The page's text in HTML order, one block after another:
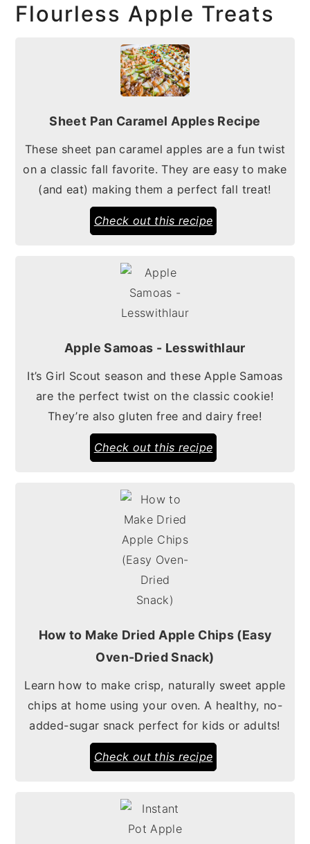
Flourless Apple Treats
Sheet Pan Caramel Apples Recipe
These sheet pan caramel apples are a fun twist
on a classic fall favorite. They are easy to make
(and eat) making them a perfect fall treat!
Check out this recipe
Apple Samoas - Lesswithlaur
It’s Girl Scout season and these Apple Samoas
are the perfect twist on the classic cookie!
They’re also gluten free and dairy free!
Check out this recipe
How to Make Dried Apple Chips (Easy
Oven-Dried Snack)
Learn how to make crisp, naturally sweet apple
chips at home using your oven. A healthy, no-
added-sugar snack perfect for kids or adults!
Check out this recipe